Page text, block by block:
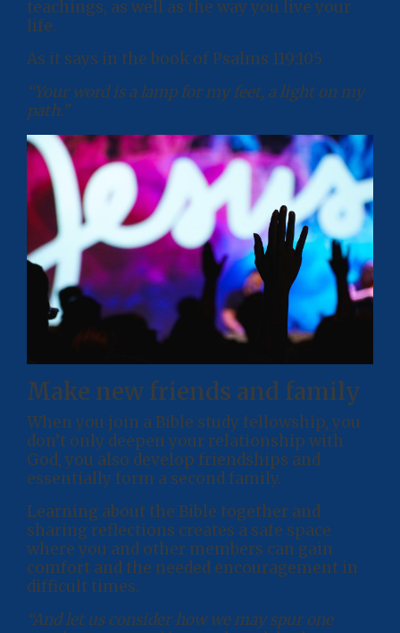
teachings, as well as the way you live your
life.
As it says in the book of Psalms 119:105
“Your word is a lamp for my feet, a light on my
path.”
Make new friends and family
When you join a Bible study fellowship, you
don’t only deepen your relationship with
God, you also develop friendships and
essentially form a second family.
Learning about the Bible together and
sharing reflections creates a safe space
where you and other members can gain
comfort and the needed encouragement in
difficult times.
“And let us consider how we may spur one